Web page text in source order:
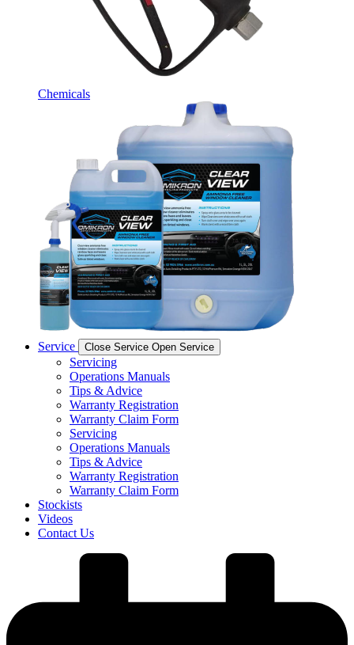
Chemicals
Service Close Service Open Service
Servicing
Operations Manuals
Tips & Advice
Warranty Registration
Warranty Claim Form
Servicing
Operations Manuals
Tips & Advice
Warranty Registration
Warranty Claim Form
Stockists
Videos
Contact Us